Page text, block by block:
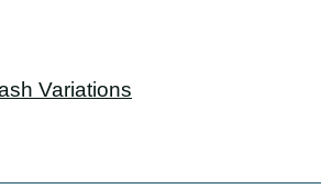
Variations